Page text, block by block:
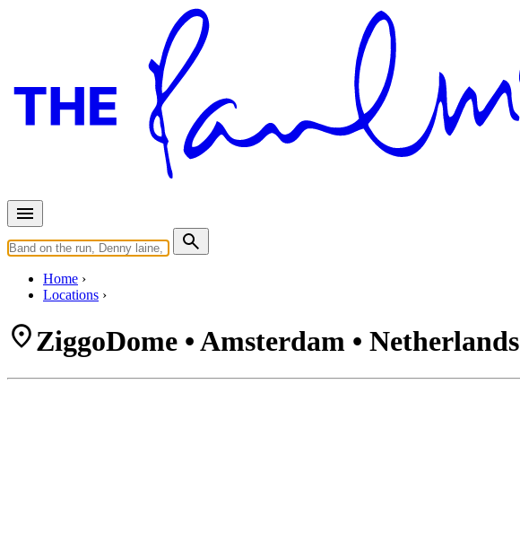
Home
Locations
ZiggoDome • Amsterdam • Netherlands